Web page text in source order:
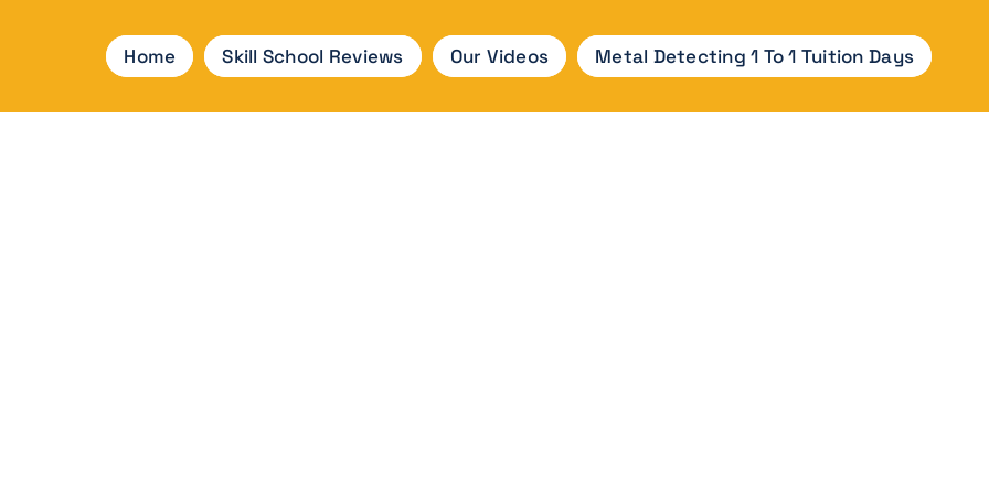
Home Skill School Reviews Our Videos Metal Detecting 1 To 1 Tuition Days